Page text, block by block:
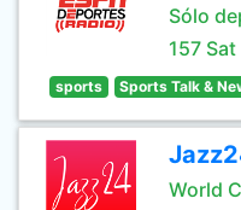
Sólo
157 Sat
sports Sports Talk &
World